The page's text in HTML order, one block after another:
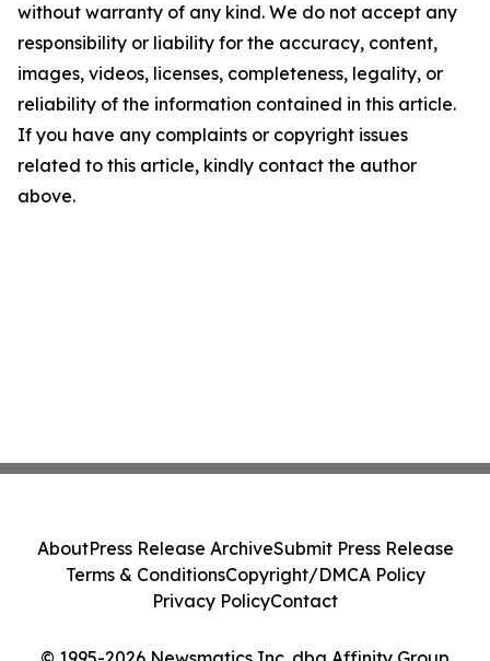
without warranty of any kind. We do not accept any
responsibility or liability for the accuracy, content,
images, videos, licenses, completeness, legality, or
reliability of the information contained in this article.
If you have any complaints or copyright issues
related to this article, kindly contact the author
above.
AboutPress Release ArchiveSubmit Press Release
Terms & ConditionsCopyright/DMCA Policy
Privacy PolicyContact